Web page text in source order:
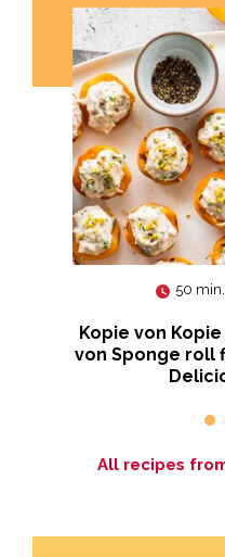
50 min.
Kopie von
von Sponge roll
All recipes